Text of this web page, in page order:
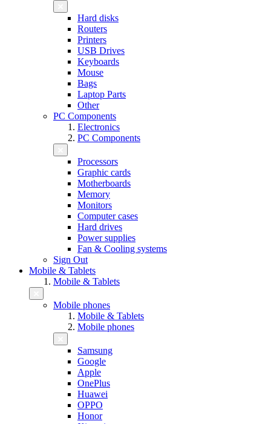
Hard disks
Routers
Printers
USB Drives
Keyboards
Mouse
Bags
Laptop Parts
Other
PC Components
Electronics
PC Components
Processors
Graphic cards
Motherboards
Memory
Monitors
Computer cases
Hard drives
Power supplies
Fan & Cooling systems
Sign Out
Mobile & Tablets
Mobile & Tablets
Mobile phones
Mobile & Tablets
Mobile phones
Samsung
Google
Apple
OnePlus
Huawei
OPPO
Honor